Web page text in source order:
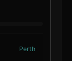
Perth